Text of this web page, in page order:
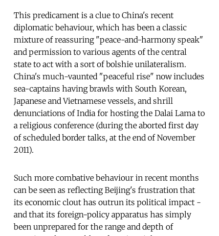
This predicament is a clue to China's recent
diplomatic behaviour, which has been a classic
mixture of reassuring "peace-and-harmony speak"
and permission to various agents of the central
state to act with a sort of bolshie unilateralism.
China's much-vaunted "peaceful rise" now includes
sea-captains having brawls with South Korean,
Japanese and Vietnamese vessels, and shrill
denunciations of India for hosting the Dalai Lama to
a religious conference (during the aborted first day
of scheduled border talks, at the end of November
2011).
Such more combative behaviour in recent months
can be seen as reflecting Beijing's frustration that
its economic clout has outrun its political impact -
and that its foreign-policy apparatus has simply
been unprepared for the range and depth of